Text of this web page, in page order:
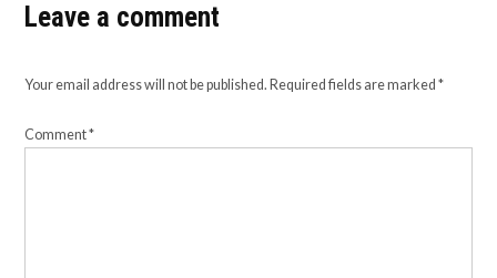
Leave a comment
Your email address will not be published. Required fields are marked*
Comment*